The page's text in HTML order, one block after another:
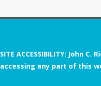
SITE ACCESSIBILITY:
accessing any part of this